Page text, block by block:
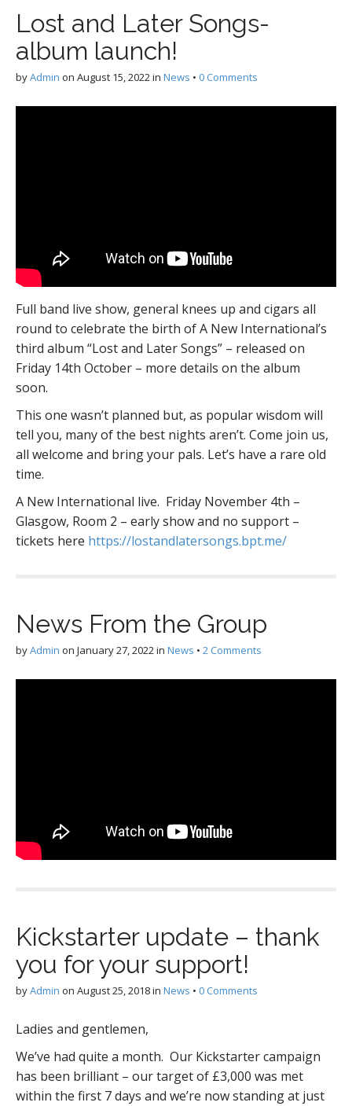
Lost and Later Songs-
album launch!
byAdmin on August 15, 2022in News • 0 Comments
Full band live show, general knees up and cigars all
round to celebrate the birth of A New International’s
third album “Lost and Later Songs” – released on
Friday 14th October – more details on the album
soon.
This one wasn’t planned but, as popular wisdom will
tell you, many of the best nights aren’t. Come join us,
all welcome and bring your pals. Let’s have a rare old
time.
A New International live. Friday November 4th –
Glasgow, Room 2 – early show and no support –
tickets here https://lostandlatersongs.bpt.me/
News From the Group
byAdmin on January 27, 2022 in News • 2 Comments
Kickstarter update – thank
you for your support!
byAdmin on August 25, 2018in News • 0 Comments
Ladies and gentlemen,
We’ve had quite a month. Our Kickstarter campaign
has been brilliant – our target of £3,000 was met
within the first 7 days and we’re now standing at just